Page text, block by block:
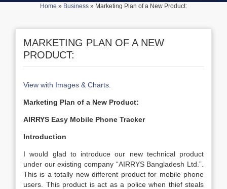
Home » Business » Marketing Plan of a New Product:
MARKETING PLAN OF A NEW
PRODUCT:
View with Images & Charts.
Marketing Plan of a New Product:
AIRRYS Easy Mobile Phone Tracker
Introduction
I would glad to introduce our new technical product
under our existing company “AIRRYS Bangladesh Ltd.”.
This is a totally new different product for mobile phone
users. This product is act as a police when thief steals